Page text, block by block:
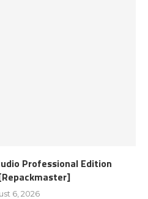
Professional Edition
6, 2026